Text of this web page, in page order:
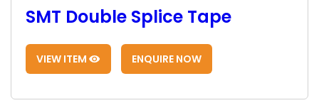
SMT Double Splice Tape
VIEW ITEM ENQUIRE NOW